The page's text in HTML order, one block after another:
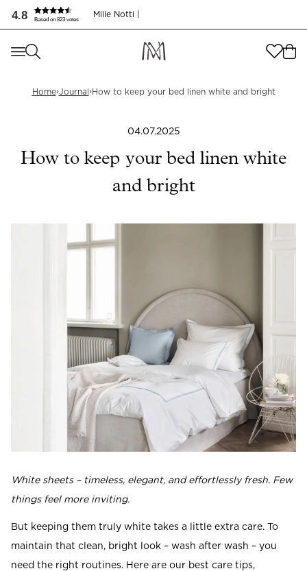
4.8 Based on 823 votes
Mille Notti |
Where are you shopping from
United States
Read our terms and conditions
Where are you shopping from?
Read our terms and conditions
Home›Journal›How to keep your bed linen white and bright
04.07.2025
How to keep your bed linen white
and bright
White sheets – timeless, elegant, and effortlessly fresh. Few
things feel more inviting.
But keeping them truly white takes a little extra care. To
maintain that clean, bright look – wash after wash – you
need the right routines. Here are our best care tips,
Så håller du dina lakan krispigt vita | Mille Notti